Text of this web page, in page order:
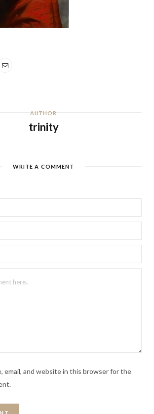
AUTHOR
trinity
WRITE A COMMENT
email, and website in this browser for the